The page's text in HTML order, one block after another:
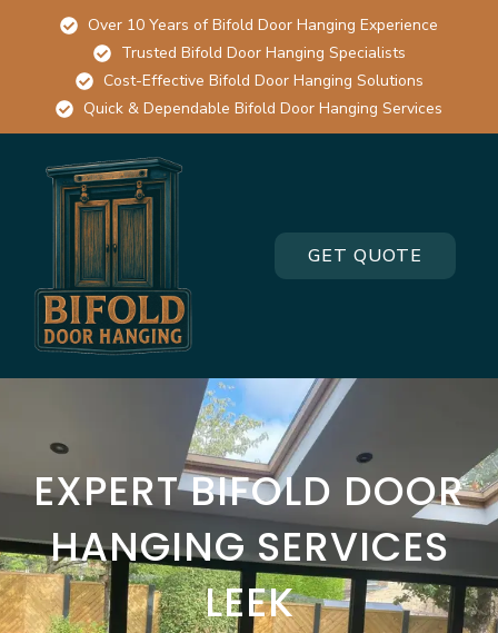
Over 10 Years of Bifold Door Hanging Experience
Trusted Bifold Door Hanging Specialists
Cost-Effective Bifold Door Hanging Solutions
Quick & Dependable Bifold Door Hanging Services
GET QUOTE
EXPERT BIFOLD DOOR
HANGING SERVICES
LEEK